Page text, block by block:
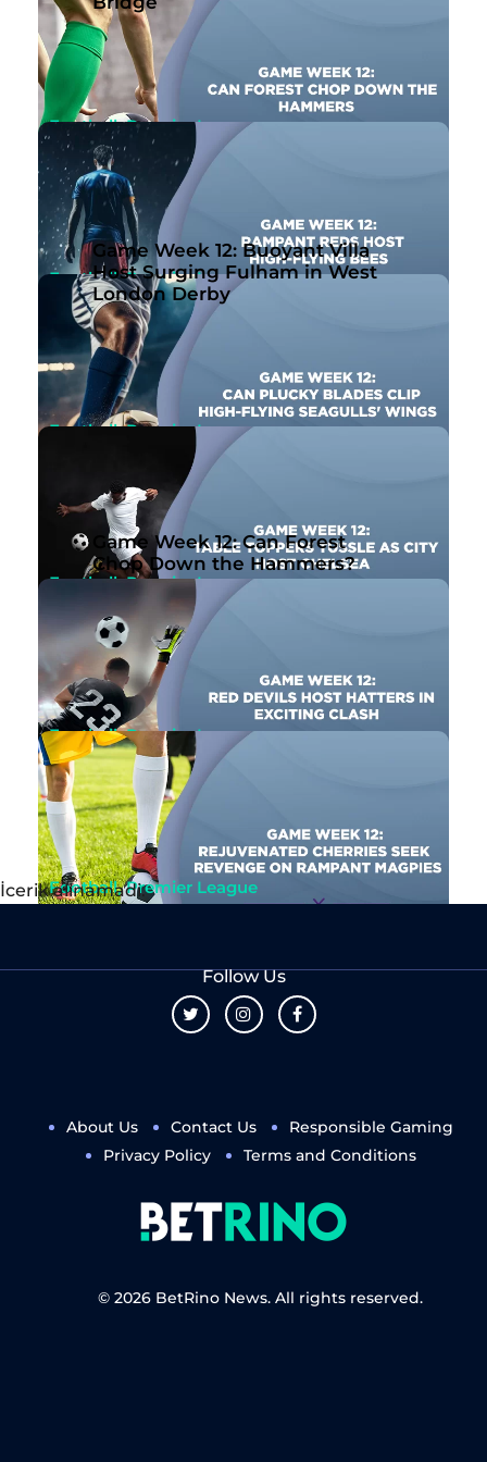
Game Week 12: Buoyant Villa
Host Surging Fulham in West
London Derby
Game Week 12: Can Forest
Chop Down the Hammers?
Fulham in West London Derby
Nov 10th, 2023 By Ben Joseph
Football, Premier League
Game Week 12: Can Forest Chop Down the
Hammers?
Nov 10th, 2023 By John McMullen
Football, Premier League
Game Week 12: Rampant Reds Host High-
Flying Bees
Nov 10th, 2023 By Ben Joseph
Football, Premier League
Game Week 12: Can Plucky Blades Clip High-
Flying Seagulls’ Wings?
Nov 10th, 2023 By Ben Joseph
Football, Premier League
Game Week 12: Table Toppers Tussle as City
Host Chelsea
Nov 10th, 2023 By Ben Joseph
Football, Premier League
Game Week 12: Red Devils Host Hatters in
Exciting Clash
Nov 9th, 2023 By Ben Joseph
Football, Premier League
Nov 9th, 2023 By John McMullen
İcerik alinamadi.
Follow Us
About Us Contact Us
Responsible Gaming
Privacy Policy
Terms and Conditions
© 2026 BetRino News. All rights reserved.